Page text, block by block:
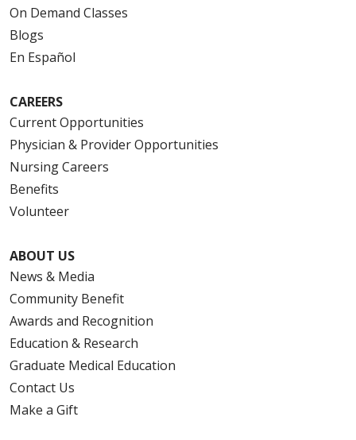
On Demand Classes
Blogs
En Español
CAREERS
Current Opportunities
Physician & Provider Opportunities
Nursing Careers
Benefits
Volunteer
ABOUT US
News & Media
Community Benefit
Awards and Recognition
Education & Research
Graduate Medical Education
Contact Us
Make a Gift